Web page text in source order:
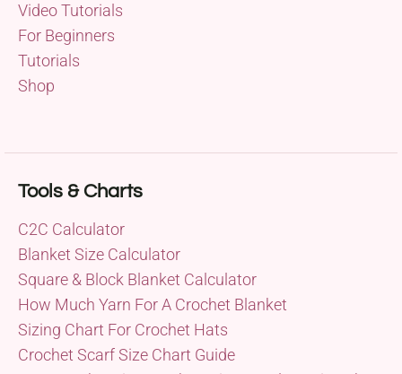
Video Tutorials
For Beginners
Tutorials
Shop
Tools & Charts
C2C Calculator
Blanket Size Calculator
Square & Block Blanket Calculator
How Much Yarn For A Crochet Blanket
Sizing Chart For Crochet Hats
Crochet Scarf Size Chart Guide